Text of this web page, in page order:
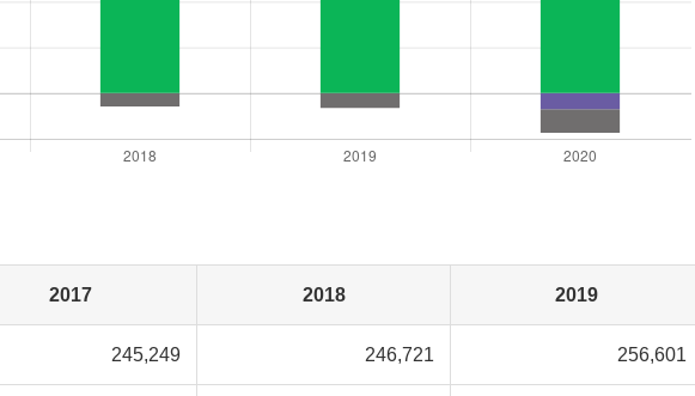
2017 2018 2019
245,249 246,721 256,601